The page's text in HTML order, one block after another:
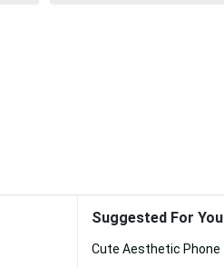
Suggested For You
Cute Aesthetic Phone